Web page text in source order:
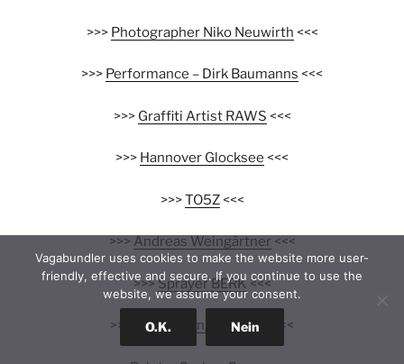
>>> Photographer Niko Neuwirth <<<
>>> Performance – Dirk Baumanns <<<
>>> Graffiti Artist RAWS <<<
>>> Hannover Glocksee <<<
>>>TO5Z<<<
>>> Andreas Weingärtner <<<
>>>Sprayer BERK <<<
>>> Nashi Young Cho Jazz <<<
Vagabundler uses cookies to make the website more user-
friendly, effective and secure. If you continue to use the
website, we assume your consent.
O.K. Nein